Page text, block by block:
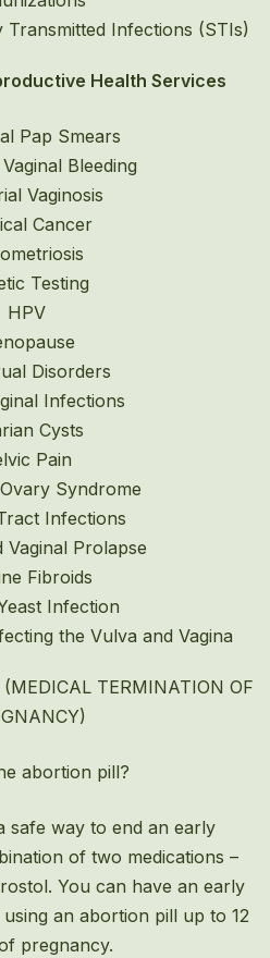
Infections (STIs)
Health Services
Pap Smears
Bleeding
Vaginosis
Cancer
Testing
HPV
Disorders
Infections
Cysts
Pain
Syndrome
Infections
Vaginal Prolapse
Fibroids
Infection
the Vulva and Vagina
TERMINATION OF
abortion pill?
safe way to end an early
of two medications –
You can have an early
an abortion pill up to 12
pregnancy.